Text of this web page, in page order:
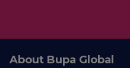
About Bupa Global